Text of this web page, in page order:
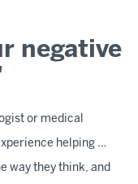
negative
or medical
helping …
way they think, and